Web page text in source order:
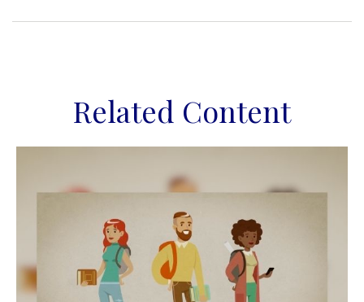
Related Content